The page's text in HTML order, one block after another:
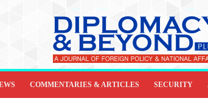
COMMENTARIES & ARTICLES SECURITY